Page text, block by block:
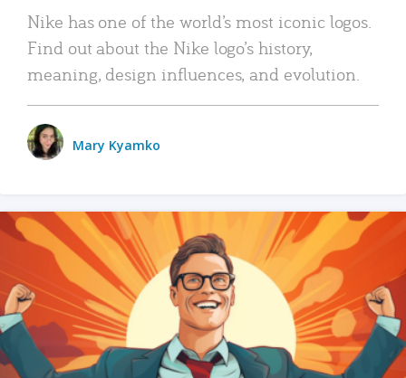
Nike has one of the world’s most iconic logos.
Find out about the Nike logo’s history,
meaning, design influences, and evolution.
Mary Kyamko